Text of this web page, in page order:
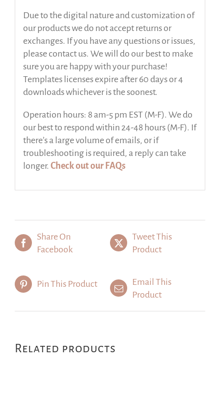
Due to the digital nature and customization of
our products we do not accept returns or
exchanges. If you have any questions or issues,
please contact us. We will do our best to make
sure you are happy with your purchase!
Templates licenses expire after 60 days or 4
downloads whichever is the soonest.
Operation hours: 8 am-5 pm EST (M-F). We do
our best to respond within 24-48 hours (M-F). If
there’s a large volume of emails, or if
troubleshooting is required, a reply can take
longer. Check out our FAQs
Share On
Facebook
Tweet This
Product
Pin This Product
Email This
Product
Related products